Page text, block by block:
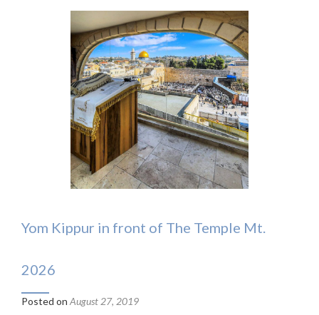
Yom Kippur in front of The Temple Mt.
2026
Posted on August 27, 2019